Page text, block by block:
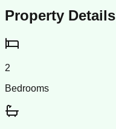
Property Details
2
Bedrooms